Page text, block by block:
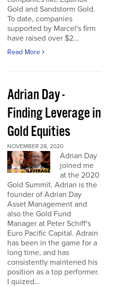
Gold and Sandstorm Gold.
To date, companies
supported by Marcel's firm
have raised over $2...
Read More
Adrian Day -
Finding Leverage in
Gold Equities
NOVEMBER 28, 2020
Adrian Day
joined me
at the 2020
Gold Summit. Adrian is the
founder of Adrian Day
Asset Management and
also the Gold Fund
Manager at Peter Schiff's
Euro Pacific Capital. Adrain
has been in the game for a
long time, and has
consistently maintened his
position as a top performer.
I quized...